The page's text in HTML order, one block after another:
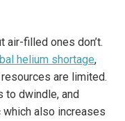
air-filled ones don’t.
helium shortage,
are limited.
to dwindle, and
also increases